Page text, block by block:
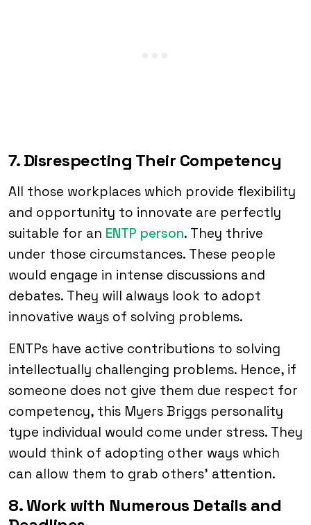
7. Disrespecting Their Competency
All those workplaces which provide flexibility
and opportunity to innovate are perfectly
suitable for an ENTP person. They thrive
under those circumstances. These people
would engage in intense discussions and
debates. They will always look to adopt
innovative ways of solving problems.
ENTPs have active contributions to solving
intellectually challenging problems. Hence, if
someone does not give them due respect for
competency, this Myers Briggs personality
type individual would come under stress. They
would think of adopting other ways which
can allow them to grab others’ attention.
8. Work with Numerous Details and